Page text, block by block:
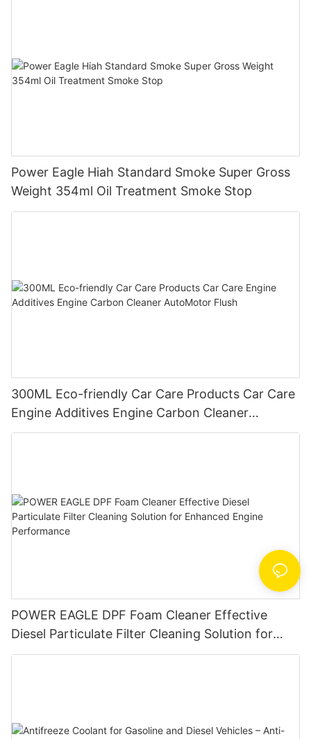
Power Eagle Hiah Standard Smoke Super Gross
Weight 354ml Oil Treatment Smoke Stop
300ML Eco-friendly Car Care Products Car Care
Engine Additives Engine Carbon Cleaner
AutoMotor Flush
POWER EAGLE DPF Foam Cleaner Effective
Diesel Particulate Filter Cleaning Solution for
Enhanced Engine Performance